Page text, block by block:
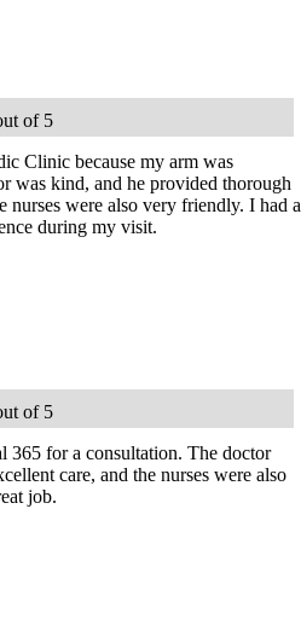
of 5
Clinic because my arm was
was kind, and he provided thorough
nurses were also very friendly. I had a
during my visit.
of 5
365 for a consultation. The doctor
care, and the nurses were also
job.